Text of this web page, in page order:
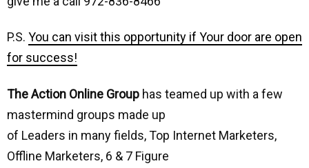
P.S. You can visit this opportunity if Your door are open
for success!
The Action Online Group has teamed up with a few
mastermind groups made up
of Leaders in many fields, Top Internet Marketers,
Offline Marketers, 6 & 7 Figure